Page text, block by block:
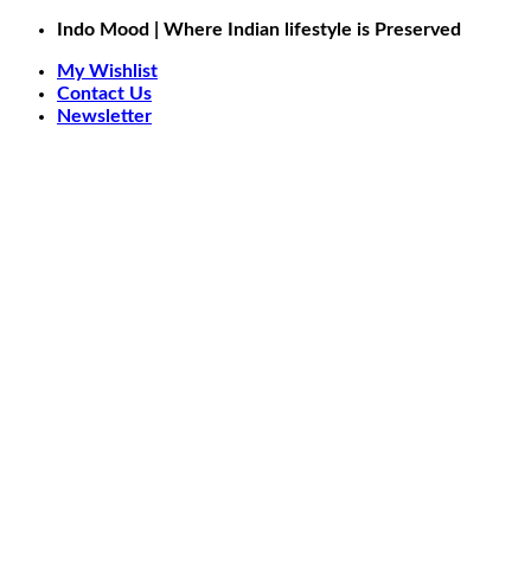
Skip
content
Indo Mood | Where Indian lifestyle is Preserved
My Wishlist
Contact Us
Newsletter